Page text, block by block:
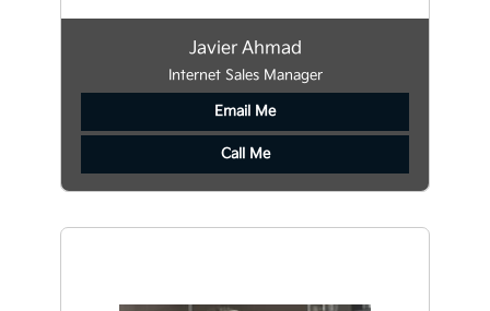
Javier Ahmad
Internet Sales Manager
Email Me
Call Me